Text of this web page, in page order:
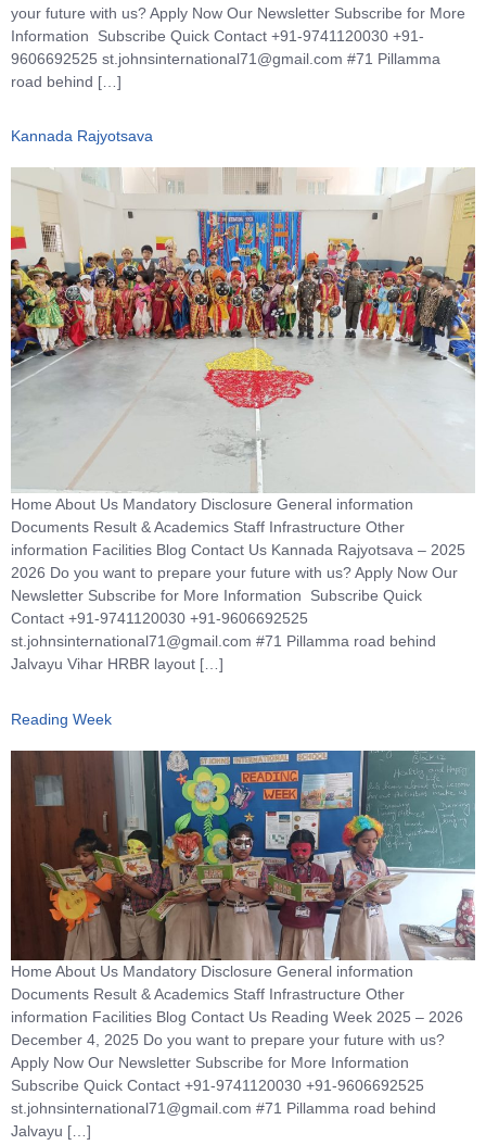
your future with us? Apply Now Our Newsletter Subscribe for More
Information Subscribe Quick Contact +91-9741120030 +91-
9606692525 st.johnsinternational71@gmail.com #71 Pillamma
road behind […]
Kannada Rajyotsava
Home About Us Mandatory Disclosure General information
Documents Result & Academics Staff Infrastructure Other
information Facilities Blog Contact Us Kannada Rajyotsava – 2025
2026 Do you want to prepare your future with us? Apply Now Our
Newsletter Subscribe for More Information Subscribe Quick
Contact +91-9741120030 +91-9606692525
st.johnsinternational71@gmail.com #71 Pillamma road behind
Jalvayu Vihar HRBR layout […]
Reading Week
Home About Us Mandatory Disclosure General information
Documents Result & Academics Staff Infrastructure Other
information Facilities Blog Contact Us Reading Week 2025 – 2026
December 4, 2025 Do you want to prepare your future with us?
Apply Now Our Newsletter Subscribe for More Information
Subscribe Quick Contact +91-9741120030 +91-9606692525
st.johnsinternational71@gmail.com #71 Pillamma road behind
Jalvayu […]